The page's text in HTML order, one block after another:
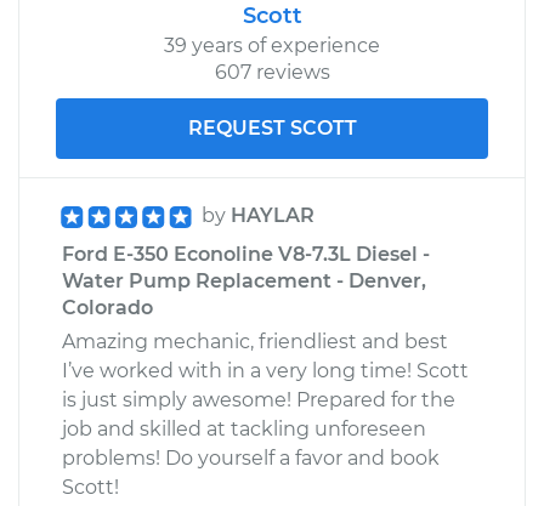
Scott
39 years of experience
607 reviews
REQUEST SCOTT
by HAYLAR
Ford E-350 Econoline V8-7.3L Diesel -
Water Pump Replacement - Denver,
Colorado
Amazing mechanic, friendliest and best
I’ve worked with in a very long time! Scott
is just simply awesome! Prepared for the
job and skilled at tackling unforeseen
problems! Do yourself a favor and book
Scott!